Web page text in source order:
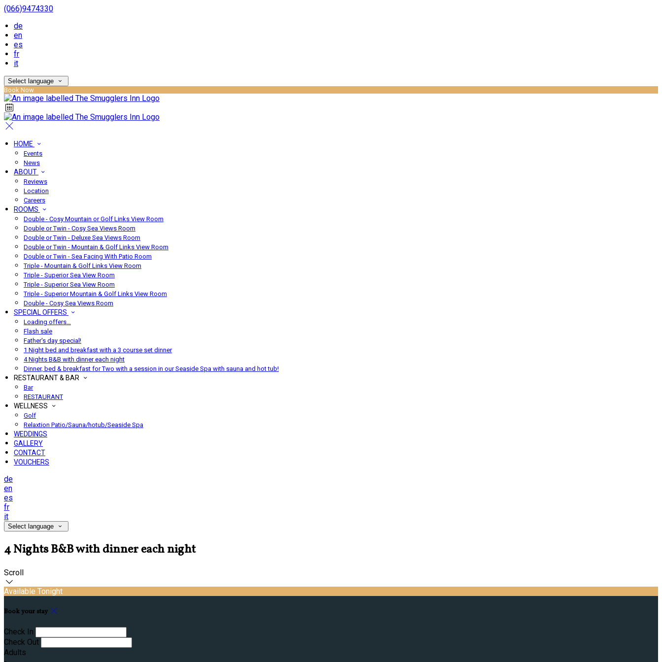
(066)9474330
de
en
es
fr
it
Select language
Book Now
HOME
Events
News
ABOUT
Reviews
Location
Careers
ROOMS
Double - Cosy Mountain or Golf Links View Room
Double or Twin - Cosy Sea Views Room
Double or Twin - Deluxe Sea Views Room
Double or Twin - Mountain & Golf Links View Room
Double or Twin - Sea Facing With Patio Room
Triple - Mountain & Golf Links View Room
Triple - Superior Sea View Room
Triple - Superior Sea View Room
Triple - Superior Mountain & Golf Links View Room
Double - Cosy Sea Views Room
SPECIAL OFFERS
Loading offers…
Flash sale
Father's day special!
1 Night bed and breakfast with a 3 course set dinner
4 Nights B&B with dinner each night
Dinner, bed & breakfast for Two with a session in our Seaside Spa with sauna and hot tub!
RESTAURANT & BAR
Bar
RESTAURANT
WELLNESS
Golf
Relaxtion Patio/Sauna/hotub/Seaside Spa
WEDDINGS
GALLERY
CONTACT
VOUCHERS
de
en
es
fr
it
Select language
4 Nights B&B with dinner each night
Scroll
Available Tonight
Book your stay
Check In
Check Out
Adults